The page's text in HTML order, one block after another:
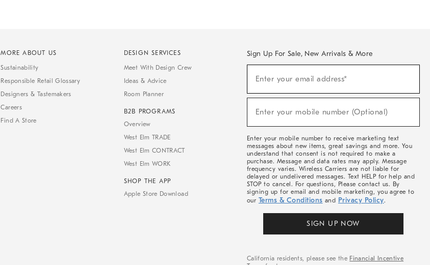
MORE ABOUT US
Sustainability
Responsible Retail Glossary
Designers & Tastemakers
Careers
Find A Store
DESIGN SERVICES
Meet With Design Crew
Ideas & Advice
Room Planner
B2B PROGRAMS
Overview
West Elm TRADE
West Elm CONTRACT
West Elm WORK
SHOP THE APP
Apple Store Download
Sign Up For Sale, New Arrivals & More
Sale,
Arrivals
Enter your email address*
Enter your mobile number (Optional)
Enter your mobile number to receive marketing text
messages about new items, great savings and more. You
understand that consent is not required to make a
purchase. Message and data rates may apply. Message
frequency varies. Wireless Carriers are not liable for
delayed or undelivered messages. Text HELP for help and
STOP to cancel. For questions, Please contact us. By
signing up for email and mobile marketing, you agree to
our Terms & Conditions and Privacy Policy.
SIGN UP NOW
California residents, please see the Financial Incentive